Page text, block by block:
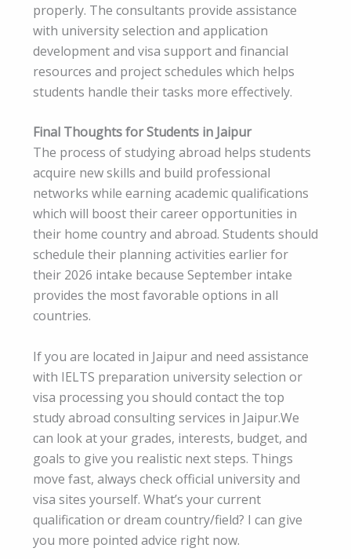
properly. The consultants provide assistance
with university selection and application
development and visa support and financial
resources and project schedules which helps
students handle their tasks more effectively.
Final Thoughts for Students in Jaipur
The process of studying abroad helps students
acquire new skills and build professional
networks while earning academic qualifications
which will boost their career opportunities in
their home country and abroad. Students should
schedule their planning activities earlier for
their 2026 intake because September intake
provides the most favorable options in all
countries.
If you are located in Jaipur and need assistance
with IELTS preparation university selection or
visa processing you should contact the top
study abroad consulting services in Jaipur.We
can look at your grades, interests, budget, and
goals to give you realistic next steps. Things
move fast, always check official university and
visa sites yourself. What’s your current
qualification or dream country/field? I can give
you more pointed advice right now.